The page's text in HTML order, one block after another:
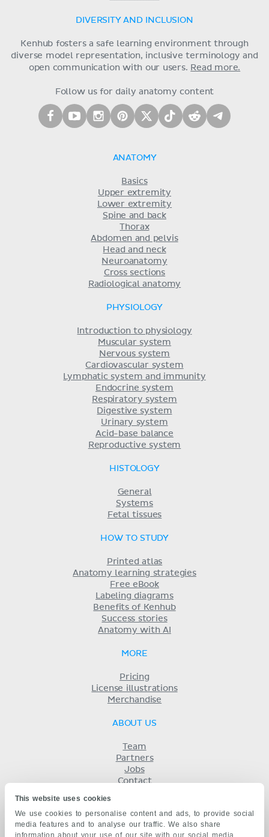
This website uses cookies
We use cookies to personalise content and ads, to provide social
media features and to analyse our traffic. We also share
information about your use of our site with our social media,
DIVERSITY AND INCLUSION
Kenhub fosters a safe learning environment through
diverse model representation, inclusive terminology and
open communication with our users. Read more.
Follow us for daily anatomy content
ANATOMY
Basics
Upper extremity
Lower extremity
Spine and back
Thorax
Abdomen and pelvis
Head and neck
Neuroanatomy
Cross sections
Radiological anatomy
PHYSIOLOGY
Introduction to physiology
Muscular system
Nervous system
Cardiovascular system
Lymphatic system and immunity
Endocrine system
Respiratory system
Digestive system
Urinary system
Acid-base balance
Reproductive system
HISTOLOGY
General
Systems
Fetal tissues
HOW TO STUDY
Printed atlas
Anatomy learning strategies
Free eBook
Labeling diagrams
Benefits of Kenhub
Success stories
Anatomy with AI
MORE
Pricing
License illustrations
Merchandise
ABOUT US
Team
Partners
Jobs
Contact
Privacy
KENHUB IN...